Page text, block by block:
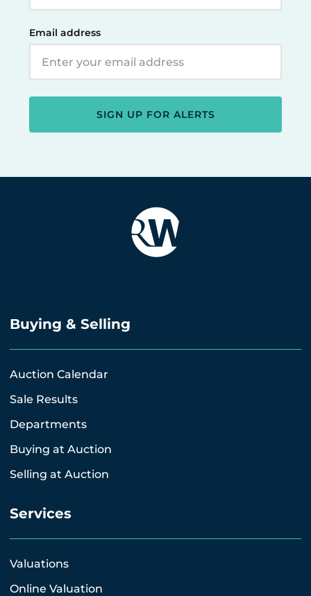
Email address
SIGN UP FOR ALERTS
Buying & Selling
Auction Calendar
Sale Results
Departments
Buying at Auction
Selling at Auction
Services
Valuations
Online Valuation